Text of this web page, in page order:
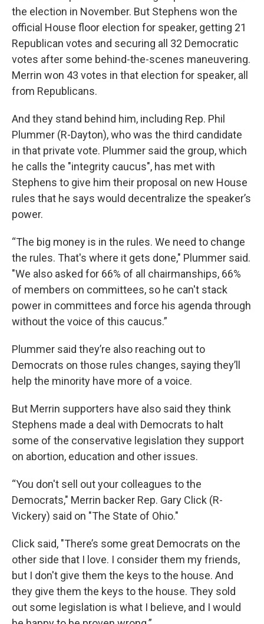
the election in November. But Stephens won the
official House floor election for speaker, getting 21
Republican votes and securing all 32 Democratic
votes after some behind-the-scenes maneuvering.
Merrin won 43 votes in that election for speaker, all
from Republicans.
And they stand behind him, including Rep. Phil
Plummer (R-Dayton), who was the third candidate
in that private vote. Plummer said the group, which
he calls the "integrity caucus", has met with
Stephens to give him their proposal on new House
rules that he says would decentralize the speaker’s
power.
“The big money is in the rules. We need to change
the rules. That's where it gets done," Plummer said.
"We also asked for 66% of all chairmanships, 66%
of members on committees, so he can't stack
power in committees and force his agenda through
without the voice of this caucus.”
Plummer said they’re also reaching out to
Democrats on those rules changes, saying they’ll
help the minority have more of a voice.
But Merrin supporters have also said they think
Stephens made a deal with Democrats to halt
some of the conservative legislation they support
on abortion, education and other issues.
“You don't sell out your colleagues to the
Democrats," Merrin backer Rep. Gary Click (R-
Vickery) said on "The State of Ohio."
Click said, "There’s some great Democrats on the
other side that I love. I consider them my friends,
but I don't give them the keys to the house. And
they give them the keys to the house. They sold
out some legislation is what I believe, and I would